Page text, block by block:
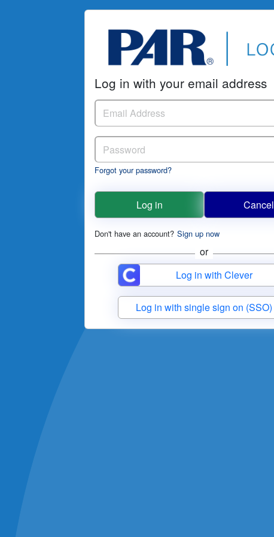
Log in with your email address
Forgot your password?
Log in Cancel
Don't have an account? Sign up now
Log in with Clever
Log in with single sign on (SSO)